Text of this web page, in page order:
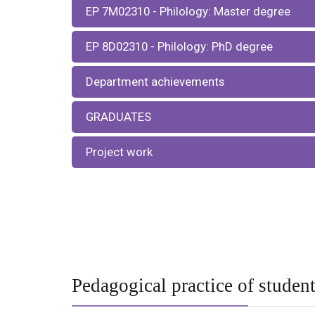
EP 7М02310 - Philology: Master degree
EP 8D02310 - Philology: PhD degree
Department achievements
GRADUATES
Project work
Pedagogical practice of